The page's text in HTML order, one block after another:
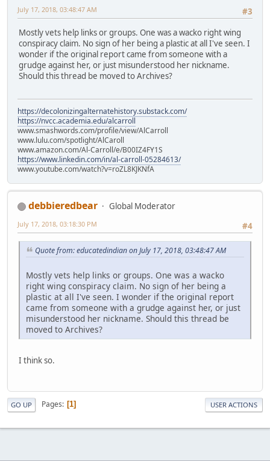
#3
July 17, 2018, 03:48:47 AM
Mostly vets help links or groups. One was a wacko right wing
conspiracy claim. No sign of her being a plastic at all I've seen. I
wonder if the original report came from someone with a
grudge against her, or just misunderstood her nickname.
Should this thread be moved to Archives?
https://decolonizingalternatehistory.substack.com/
https://nvcc.academia.edu/alcarroll
www.smashwords.com/profile/view/AlCarroll
www.lulu.com/spotlight/AlCaroll
www.amazon.com/Al-Carroll/e/B00IZ4FY1S
https://www.linkedin.com/in/al-carroll-05284613/
www.youtube.com/watch?v=roZL8KJKNfA
debbieredbear
Global Moderator
#4
July 17, 2018, 03:18:30 PM
Quote from: educatedindian on July 17, 2018, 03:48:47 AM
Mostly vets help links or groups. One was a wacko
right wing conspiracy claim. No sign of her being a
plastic at all I've seen. I wonder if the original report
came from someone with a grudge against her, or just
misunderstood her nickname. Should this thread be
moved to Archives?
I think so.
GO UP Pages 1 USER ACTIONS